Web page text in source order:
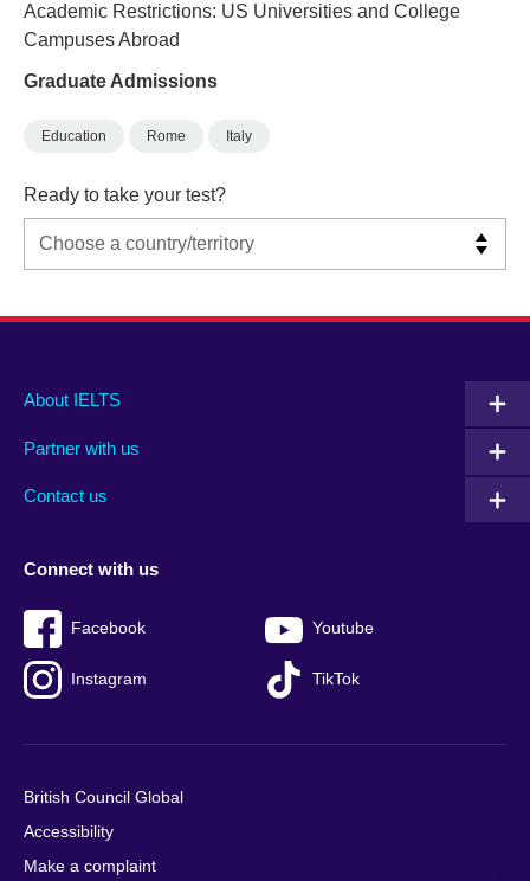
Academic Restrictions: US Universities and College
Campuses Abroad
Graduate Admissions
Education Rome Italy
Ready to take your test?
Main
footer
About IELTS
Partner with us
Contact us
Social
menu
Connect with us
Facebook Youtube
Instagram TikTok
Auxiliary
British Council Global
Accessibility
Make a complaint